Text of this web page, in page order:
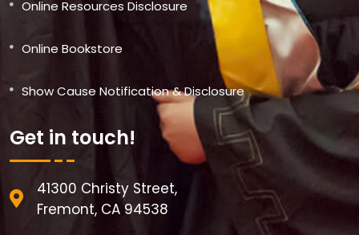
Online Resources Disclosure
Online Bookstore
Show Cause Notification & Disclosure
Get in touch!
41300 Christy Street,
Fremont, CA 94538